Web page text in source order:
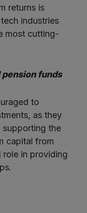
returns is
industries
most cutting-
funds
to
as they
the
capital from
role in providing